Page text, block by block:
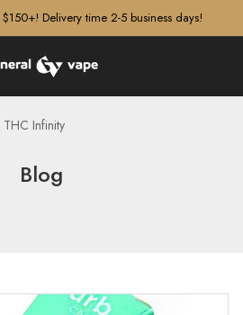
Delivery time 2-5 business days!
THC Infinity
Blog